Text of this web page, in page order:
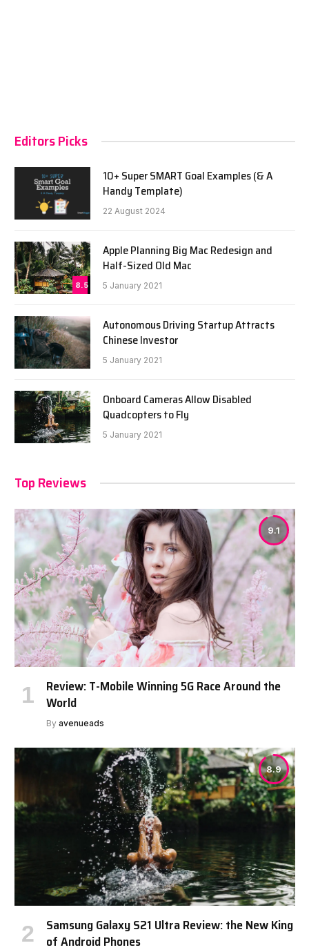
Editors Picks
10+ Super SMART Goal Examples (& A
Handy Template)
22 August 2024
8.5
Apple Planning Big Mac Redesign and
Half-Sized Old Mac
5 January 2021
Autonomous Driving Startup Attracts
Chinese Investor
5 January 2021
Onboard Cameras Allow Disabled
Quadcopters to Fly
5 January 2021
Top Reviews
9.1
Review: T-Mobile Winning 5G Race Around the
World
By avenueads
8.9
Samsung Galaxy S21 Ultra Review: the New King
of Android Phones